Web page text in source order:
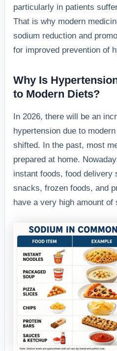
particularly in patients
That is why modern
sodium reduction and
for improved prevention of
Why Is
to Modern Diets?
In 2026, there will be an
hypertension due to
shifted. In the past, most
prepared at home.
instant foods, food delivery
snacks, frozen foods, and
have a very high amount of